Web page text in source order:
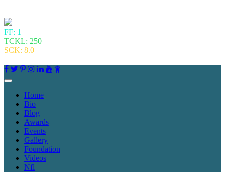
FF: 1
TCKL: 250
SCK: 8.0
Home
Bio
Blog
Awards
Events
Gallery
Foundation
Videos
Nfl